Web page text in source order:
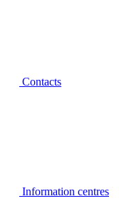
Contacts
Information centres